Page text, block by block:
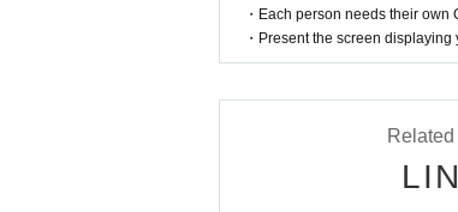
・Each person needs their
・Present the screen